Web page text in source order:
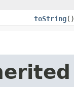
toString()